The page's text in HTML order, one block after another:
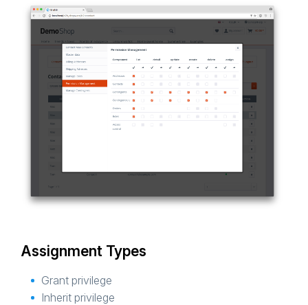
Assignment Types
Grant privilege
Inherit privilege